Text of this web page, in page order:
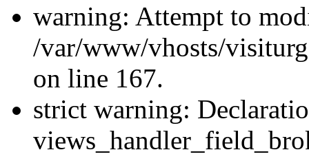
warning: Attempt to
/var/www/vhosts/
on line 167.
strict warning: